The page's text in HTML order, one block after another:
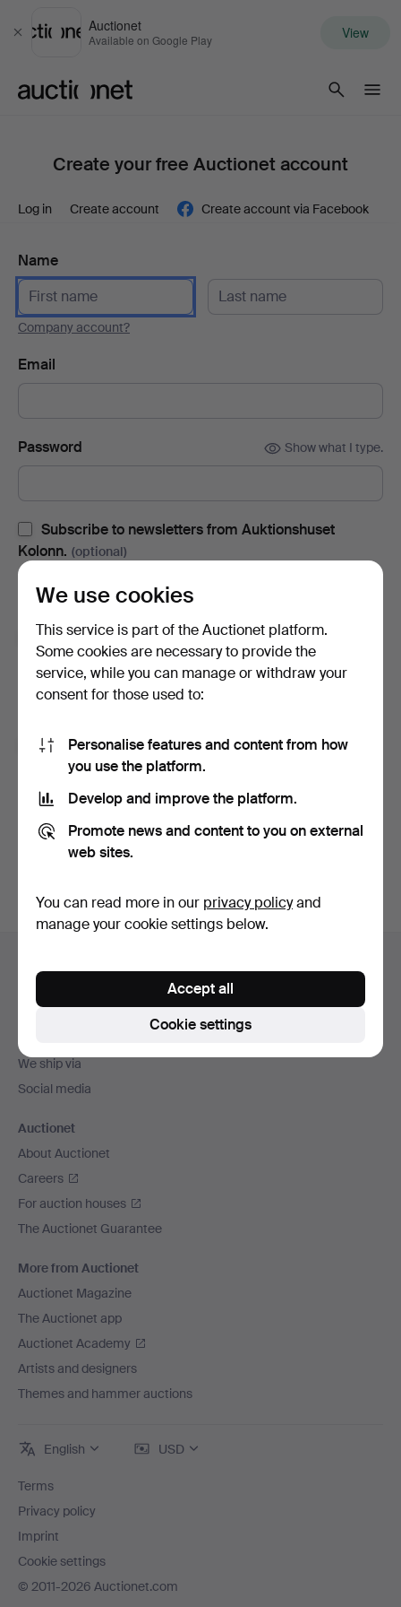
Close
Auctionet
Available on Google Play View
Create your free Auctionet account
Log in Create account Create account via Facebook
Name
Company account?
Email
Password Show what I type.
Subscribe to newsletters from Auktionshuset
Kolonn. (optional)
change your mind, you can easily unsubscribe.
Subscribe to newsletters from Auctionet and
affiliated auction houses. (optional)
With e.g. expert tips, item highlights and inspiration. If you
I'm over 18 years old and I acceptthe terms,the
terms of purchaseand confirm that I have read
privacy policy
Sign up
navigation
We ship via
Social media
Auctionet
About Auctionet
Careers
For auction houses
The Auctionet Guarantee
More from Auctionet
Auctionet Magazine
The Auctionet app
Auctionet Academy
Artists and designers
Themes and hammer auctions
English USD
Terms
Privacy policy
Imprint
Cookie settings
© 2011-2026 Auctionet.com
We use cookies
This service is part of the Auctionet platform.
Some cookies are necessary to provide the
service, while you can manage or withdraw your
consent for those used to:
Personalise features and content from how
you use the platform.
Develop and improve the platform.
Promote news and content to you on external
web sites.
You can read more in our privacy policyand
manage your cookie settings below.
Cookie settings
Accept all